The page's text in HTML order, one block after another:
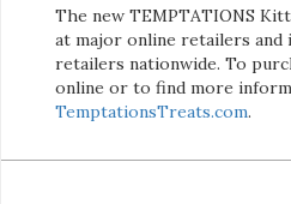
The new TEMPTATIONS
at major online retailers
retailers nationwide. To
online or to find more
TemptationsTreats.com.